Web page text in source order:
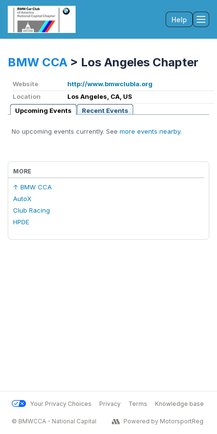
Help
BMW CCA > Los Angeles Chapter
Website
http://www.bmwclubla.org
Location
Los Angeles, CA, US
Upcoming Events
Recent Events
No upcoming events currently. See more events nearby.
MORE
↑ BMW CCA
AutoX
Club Racing
HPDE
Your Privacy Choices Privacy Terms Knowledge base
© BMWCCA - National Capital Powered by MotorsportReg